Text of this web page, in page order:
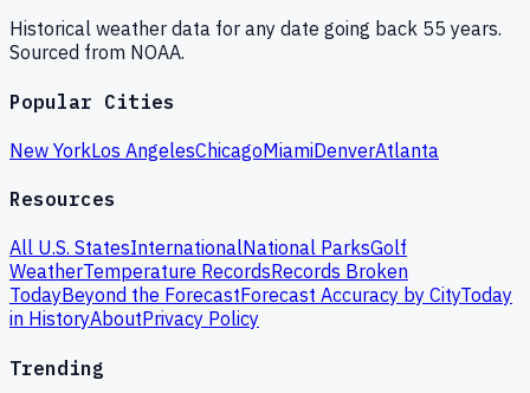
Historical weather data for any date going back 55 years.
Sourced from NOAA.
Popular Cities
New YorkLos AngelesChicagoMiamiDenverAtlanta
Resources
All U.S. StatesInternationalNational ParksGolf
WeatherTemperature RecordsRecords Broken
TodayBeyond the ForecastForecast Accuracy by CityToday
in HistoryAboutPrivacy Policy
Trending